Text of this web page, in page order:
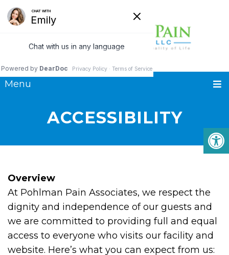
Menu
ACCESSIBILITY
Overview
At Pohlman Pain Associates, we respect the
dignity and independence of our guests and
we are committed to providing full and equal
access to everyone who visits our facility and
website. Here’s what you can expect from us: